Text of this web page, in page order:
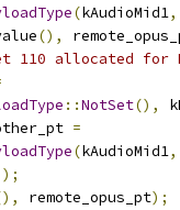
(kAudioMid1,
(),
110 allocated for
::NotSet(),
=
(kAudioMid1,
remote_opus_pt);